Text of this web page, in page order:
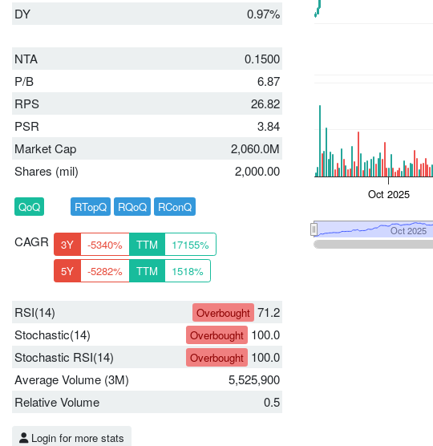
DY
0.97%
NTA
0.1500
P/B
6.87
RPS
26.82
PSR
3.84
Market Cap
2,060.0M
Shares (mil)
2,000.00
QoQ RTopQ RQoQ RConQ
CAGR 3Y -5340% TTM
17155%
5Y
-5282% TTM 1518%
RSI(14) Overbought 71.2
Stochastic(14)
Overbought 100.0
Stochastic RSI(14)
Overbought 100.0
Average Volume (3M)
5,525,900
Relative Volume
0.5
Login for more stats